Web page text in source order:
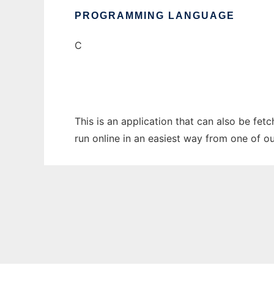
PROGRAMMING LANGUAGE
C
This is an application that can also be
run online in an easiest way from one of